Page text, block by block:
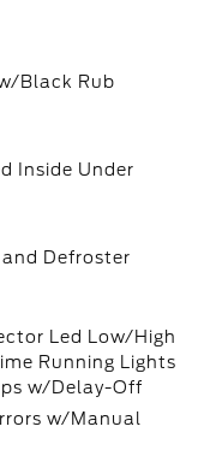
Black Rub
Inside Under
Defroster
Led Low/High
Running Lights
w/Delay-Off
w/Manual